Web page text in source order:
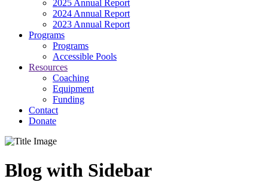
2025 Annual Report
2024 Annual Report
2023 Annual Report
Programs
Programs
Accessible Pools
Resources
Coaching
Equipment
Funding
Contact
Donate
Blog with Sidebar